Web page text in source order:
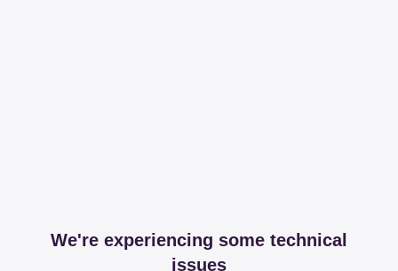
We're experiencing some technical
issues